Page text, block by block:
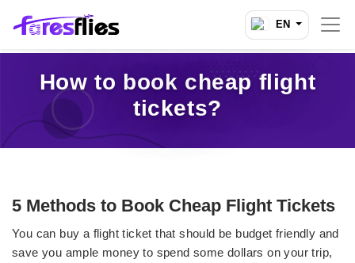
EN
How to book cheap flight
tickets?
5 Methods to Book Cheap Flight Tickets
You can buy a flight ticket that should be budget friendly and
save you ample money to spend some dollars on your trip,